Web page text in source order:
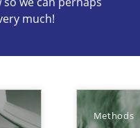
much!
Methods